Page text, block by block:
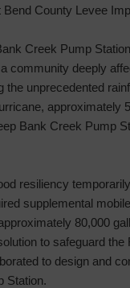
Bend County Levee
Creek Pump
community deeply
the unprecedented
approximately
Bank Creek Pump
resiliency
supplemental
80,000
to safeguard
to design and
Station.